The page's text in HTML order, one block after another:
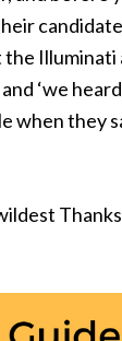
Illuminati
‘we
when they